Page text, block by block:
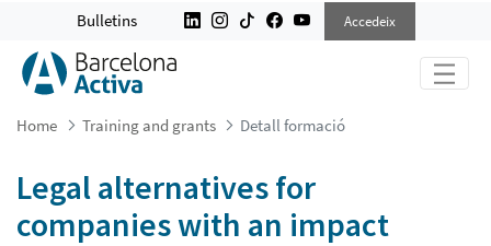
LEGAL ALTERNATIVES FOR
Bulletins Accedeix
Home Training and grants Detall formació
Legal alternatives for
companies with an impact